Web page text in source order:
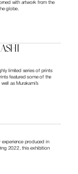
with artwork from the
globe.
limited series of prints
featured some of the
as Murakami’s
experience produced in
2022, this exhibition